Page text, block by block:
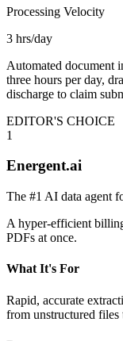
Processing Velocity
3 hrs/day
Automated document
three hours per day,
discharge to claim
EDITOR'S CHOICE
1
Energent.ai
The #1 AI data agent
A hyper-efficient
PDFs at once.
What It's For
Rapid, accurate
from unstructured files